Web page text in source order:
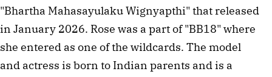
"Bhartha Mahasayulaku Wignyapthi" that released
in January 2026. Rose was a part of "BB18" where
she entered as one of the wildcards. The model
and actress is born to Indian parents and is a